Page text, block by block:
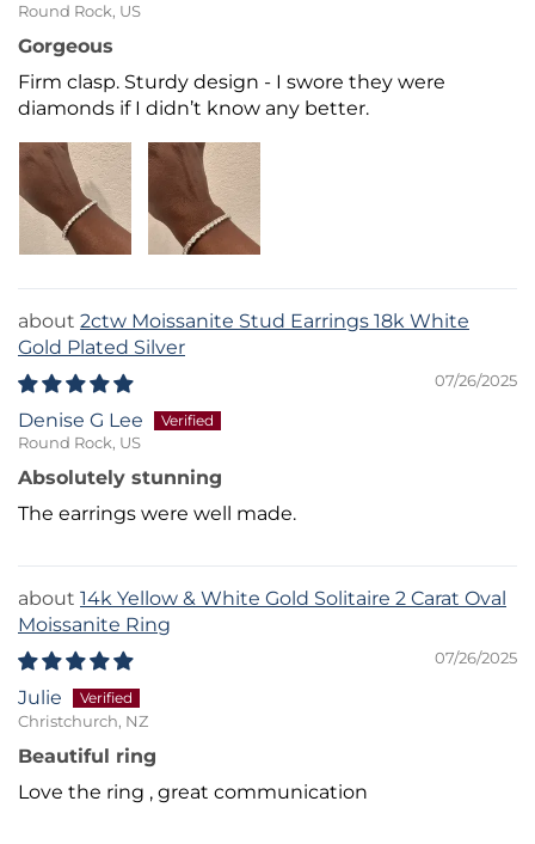
Round Rock, US
Gorgeous
Firm clasp. Sturdy design - I swore they were
diamonds if I didn’t know any better.
2ctw Moissanite Stud Earrings 18k White
Gold Plated Silver
07/26/2025
Denise G Lee
Round Rock, US
Absolutely stunning
The earrings were well made.
14k Yellow & White Gold Solitaire 2 Carat Oval
Moissanite Ring
07/26/2025
Julie
Christchurch, NZ
Beautiful ring
Love the ring , great communication